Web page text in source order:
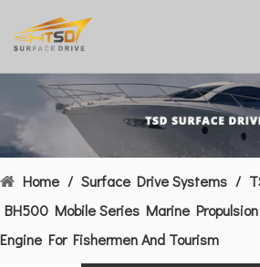
Home / Surface Drive Systems /
BH500 Mobile Series Marine
Engine For Fishermen And Tourism